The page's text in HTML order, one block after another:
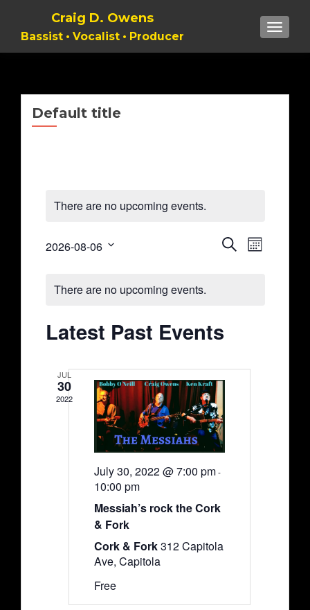
Craig D. Owens
Bassist • Vocalist • Producer
Default title
There are no upcoming events.
Events
SEARCHEvent
Views
MONTH
2026-08-06
Events
There are no upcoming events.
Latest Past Events
JUL
30
2022
July 30, 2022 @ 7:00 pm-
10:00 pm
Messiah’s rock the Cork
& Fork
Cork & Fork312 Capitola
Ave, Capitola
Free